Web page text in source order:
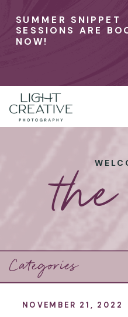
SUMMER SNIPPET
SESSIONS ARE
NOW!
Categories
NOVEMBER 21, 2022